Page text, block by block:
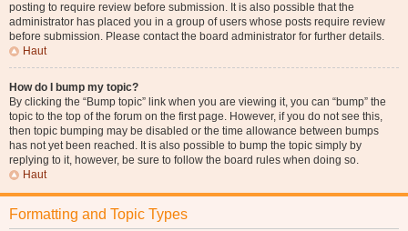
posting to require review before submission. It is also possible that the
administrator has placed you in a group of users whose posts require review
before submission. Please contact the board administrator for further details.
Haut
How do I bump my topic?
By clicking the “Bump topic” link when you are viewing it, you can “bump” the
topic to the top of the forum on the first page. However, if you do not see this,
then topic bumping may be disabled or the time allowance between bumps
has not yet been reached. It is also possible to bump the topic simply by
replying to it, however, be sure to follow the board rules when doing so.
Haut
Formatting and Topic Types